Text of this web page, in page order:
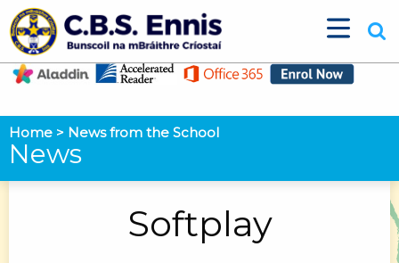
Home > News from the School
News
Softplay